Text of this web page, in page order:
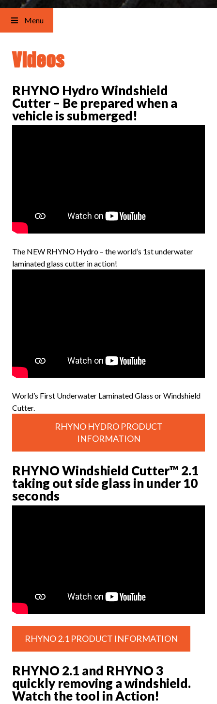
Menu
Videos
RHYNO Hydro Windshield
Cutter – Be prepared when a
vehicle is submerged!
The NEW RHYNO Hydro – the world’s 1st underwater
laminated glass cutter in action!
World’s First Underwater Laminated Glass or Windshield
Cutter.
RHYNO HYDRO PRODUCT
INFORMATION
RHYNO Windshield Cutter™ 2.1
taking out side glass in under 10
seconds
RHYNO 2.1 PRODUCT INFORMATION
RHYNO 2.1 and RHYNO 3
quickly removing a windshield.
Watch the tool in Action!